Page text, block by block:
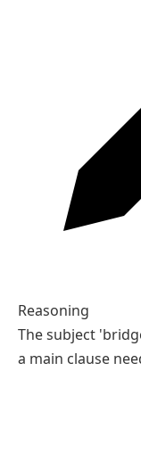
Reasoning
The subject
a main clause